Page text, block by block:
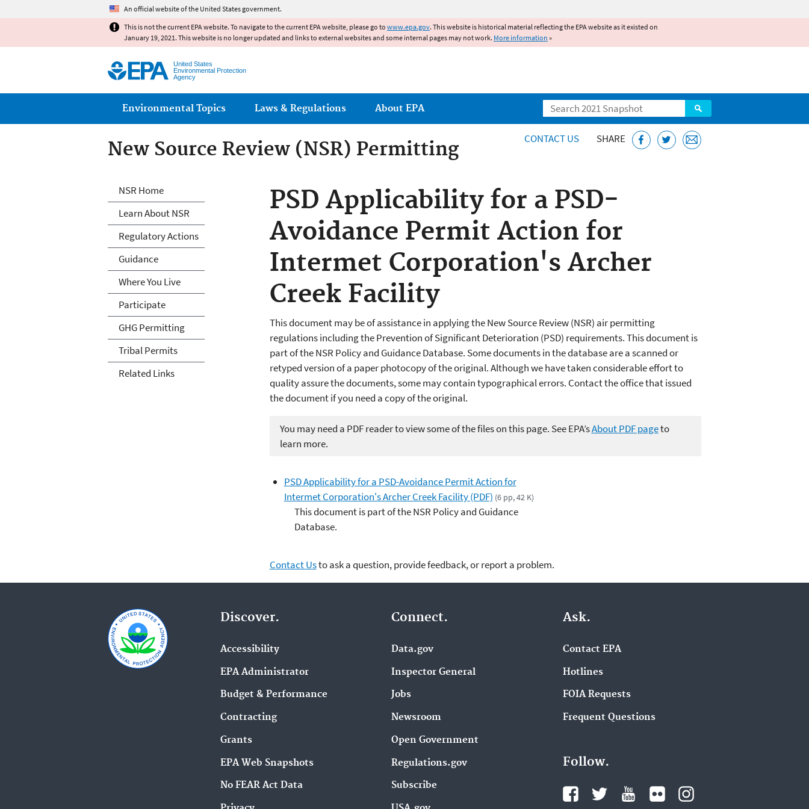
An official website of the United States government.
This is not the current EPA website. To navigate to the current EPA website, please go to www.epa.gov. This website is historical material reflecting the EPA website as it existed on
January 19, 2021. This website is no longer updated and links to external websites and some internal pages may not work. More information »
United States
Environmental Protection
Agency
Search
Main menu
Environmental Topics Laws & Regulations About EPA
New Source Review (NSR) Permitting CONTACT US SHARE
PSD Applicability for a PSD-
Avoidance Permit Action for
Intermet Corporation's Archer
Creek Facility
This document may be of assistance in applying the New Source Review (NSR) air permitting
regulations including the Prevention of Significant Deterioration (PSD) requirements. This document is
part of the NSR Policy and Guidance Database. Some documents in the database are a scanned or
retyped version of a paper photocopy of the original. Although we have taken considerable effort to
quality assure the documents, some may contain typographical errors. Contact the office that issued
the document if you need a copy of the original.
You may need a PDF reader to view some of the files on this page. See EPA’sAbout PDF pageto
learn more.
PSD Applicability for a PSD-Avoidance Permit Action for
Intermet Corporation's Archer Creek Facility (PDF) (6 pp, 42 K)
This document is part of the NSR Policy and Guidance
Database.
Contact Usto ask a question, provide feedback, or report a problem.
New Source Review (NSR) Permitting
NSR Home
Learn About NSR
Regulatory Actions
Guidance
Where You Live
Participate
GHG Permitting
Tribal Permits
Related Links
Discover.
Accessibility
EPA Administrator
Budget & Performance
Contracting
Grants
EPA Web Snapshots
No FEAR Act Data
Connect.
Data.gov
Inspector General
Jobs
Newsroom
Open Government
Regulations.gov
Subscribe
Ask.
Contact EPA
Hotlines
FOIA Requests
Frequent Questions
Follow.